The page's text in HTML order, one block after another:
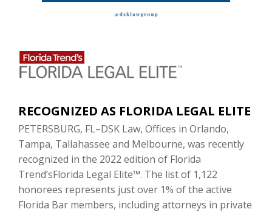
RECOGNIZED AS FLORIDA LEGAL ELITE
PETERSBURG, FL–DSK Law, Offices in Orlando,
Tampa, Tallahassee and Melbourne, was recently
recognized in the 2022 edition of Florida
Trend’sFlorida Legal Elite™. The list of 1,122
honorees represents just over 1% of the active
Florida Bar members, including attorneys in private